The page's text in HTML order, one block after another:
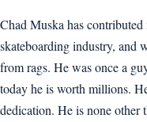
Chad Muska has
skateboarding industry, and
from rags. He was once a
today he is worth millions.
dedication. He is none other